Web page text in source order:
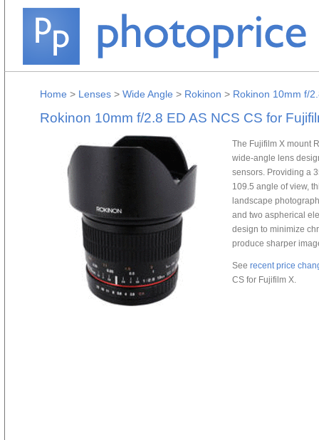
Home > Lenses > Wide Angle > Rokinon > Rokinon 10mm f/
Rokinon 10mm f/2.8 ED AS NCS CS for
The Fujifilm X mount
wide-angle lens
sensors. Providing a
109.5 angle of view,
landscape
and two aspherical
design to minimize
produce sharper
See recent price
CS for Fujifilm X.